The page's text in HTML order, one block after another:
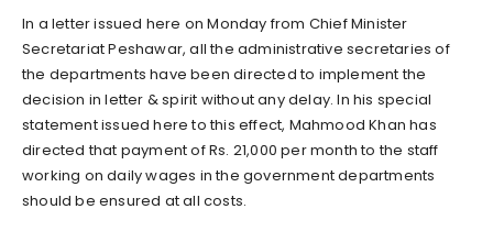
In a letter issued here on Monday from Chief Minister
Secretariat Peshawar, all the administrative secretaries of
the departments have been directed to implement the
decision in letter & spirit without any delay. In his special
statement issued here to this effect, Mahmood Khan has
directed that payment of Rs. 21,000 per month to the staff
working on daily wages in the government departments
should be ensured at all costs.